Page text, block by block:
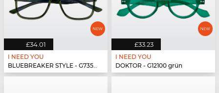
£34.01
I NEED YOU
BLUEBREAKER STYLE - G73500 grün
£33.23
I NEED YOU
DOKTOR - G12100 grün